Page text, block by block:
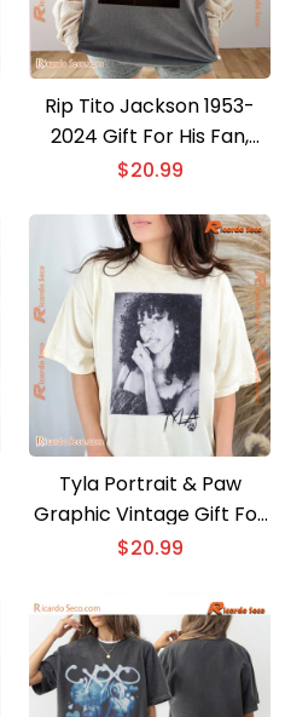
Rip Tito Jackson 1953-
2024 Gift For His Fan,
Graphic Unisex T-shirt,
$20.99
Tyla Portrait & Paw
Graphic Vintage Gift For
Fan Unisex T-shirt, V-
$20.99